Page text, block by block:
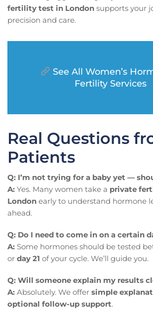
fertility test in London supports your
precision and care.
See All Women’s
Fertility Services
Real Questions
Patients
Q: I’m not trying for a baby yet —
A: Yes. Many women take a private
London early to understand hormone
ahead.
Q: Do I need to come in on a certain
A: Some hormones should be tested
or day 21 of your cycle. We’ll guide you.
Q: Will someone explain my results
A: Absolutely. We offer simple
optional follow-up support.